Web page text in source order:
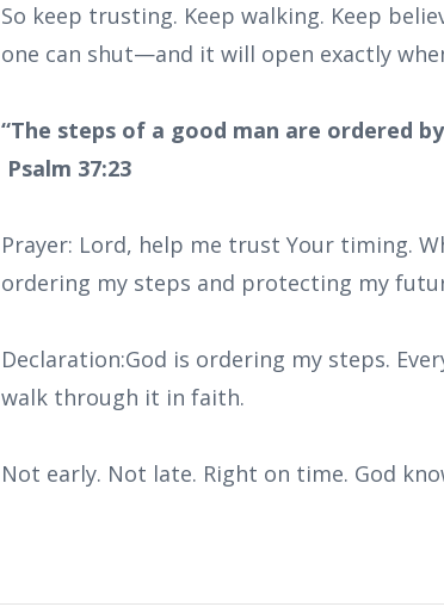
So keep trusting. Keep walking. Keep
one can shut—and it will open exactly
“The steps of a good man are ordered
Psalm 37:23
Prayer: Lord, help me trust Your timing.
ordering my steps and protecting my
Declaration:God is ordering my steps.
walk through it in faith.
Not early. Not late. Right on time. God